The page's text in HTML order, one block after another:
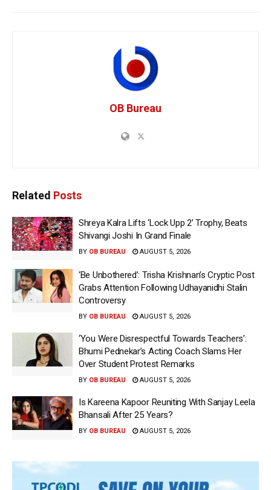
OB Bureau
Related Posts
Shreya Kalra Lifts ‘Lock Upp 2’ Trophy, Beats
Shivangi Joshi In Grand Finale
BY OB BUREAU AUGUST 5, 2026
‘Be Unbothered’: Trisha Krishnan’s Cryptic Post
Grabs Attention Following Udhayanidhi Stalin
Controversy
BY OB BUREAU AUGUST 5, 2026
‘You Were Disrespectful Towards Teachers’:
Bhumi Pednekar’s Acting Coach Slams Her
Over Student Protest Remarks
BY OB BUREAU AUGUST 5, 2026
Is Kareena Kapoor Reuniting With Sanjay Leela
Bhansali After 25 Years?
BY OB BUREAU AUGUST 5, 2026